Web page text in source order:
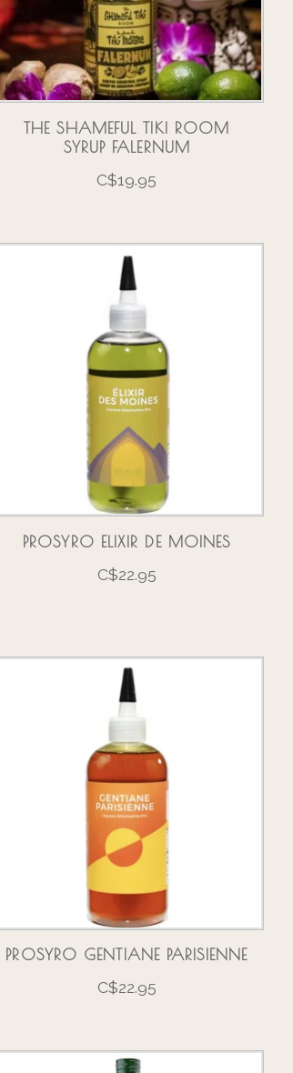
THE SHAMEFUL TIKI ROOM
SYRUP FALERNUM
C$19.95
PROSYRO ELIXIR DE MOINES
C$22.95
PROSYRO GENTIANE PARISIENNE
C$22.95